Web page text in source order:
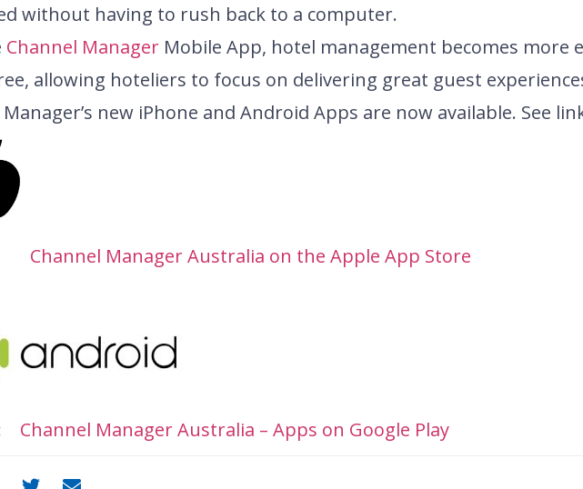
without having to rush back to a computer.
Channel Manager Mobile App, hotel management becomes more
allowing hoteliers to focus on delivering great guest
new iPhone and Android Apps are now available. See
Channel Manager Australia on the Apple App Store
Channel Manager Australia – Apps on Google Play